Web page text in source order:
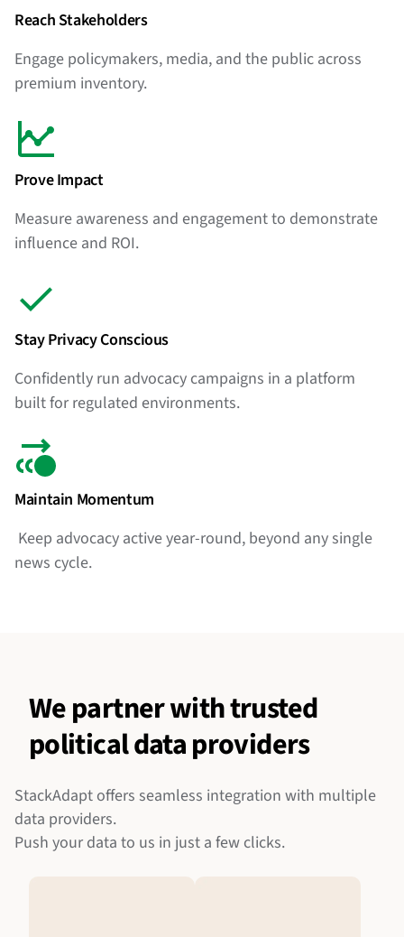
Reach Stakeholders
Engage policymakers, media, and the public across
premium inventory.
Prove Impact
Measure awareness and engagement to demonstrate
influence and ROI.
Stay Privacy Conscious
Confidently run advocacy campaigns in a platform
built for regulated environments.
Maintain Momentum
Keep advocacy active year-round, beyond any single
news cycle.
We partner with trusted
political data providers
StackAdapt offers seamless integration with multiple
data providers.
Push your data to us in just a few clicks.